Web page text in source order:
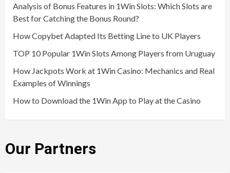
Analysis of Bonus Features in 1Win Slots: Which Slots are
Best for Catching the Bonus Round?
How Copybet Adapted Its Betting Line to UK Players
TOP 10 Popular 1Win Slots Among Players from Uruguay
How Jackpots Work at 1Win Casino: Mechanics and Real
Examples of Winnings
How to Download the 1Win App to Play at the Casino
Our Partners